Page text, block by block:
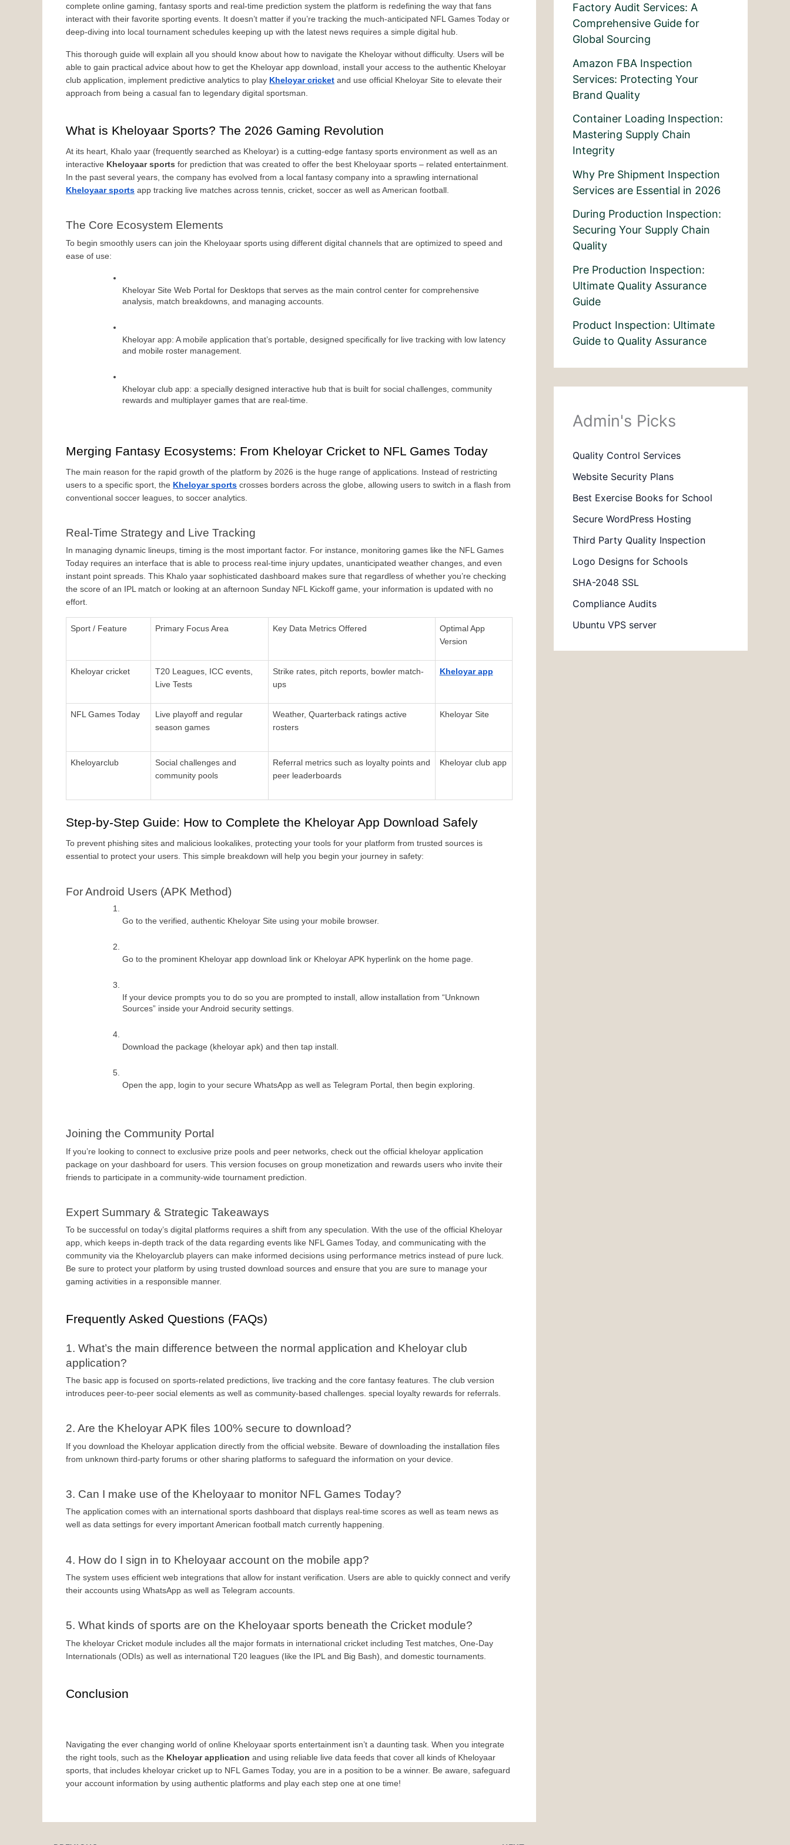
complete online gaming, fantasy sports and real-time prediction system the platform is redefining the way that fans
interact with their favorite sporting events. It doesn’t matter if you’re tracking the much-anticipated NFL Games Today or
deep-diving into local tournament schedules keeping up with the latest news requires a simple digital hub.
This thorough guide will explain all you should know about how to navigate the Kheloyar without difficulty. Users will be
able to gain practical advice about how to get the Kheloyar app download, install your access to the authentic Kheloyar
club application, implement predictive analytics to play Kheloyar cricket and use official Kheloyar Site to elevate their
approach from being a casual fan to legendary digital sportsman.
What is Kheloyaar Sports? The 2026 Gaming Revolution
At its heart, Khalo yaar (frequently searched as Kheloyar) is a cutting-edge fantasy sports environment as well as an
interactive Kheloyaar sports for prediction that was created to offer the best Kheloyaar sports – related entertainment.
Kheloyaar sports app tracking live matches across tennis, cricket, soccer as well as American football.
The Core Ecosystem Elements
To begin smoothly users can join the Kheloyaar sports using different digital channels that are optimized to speed and
ease of use:
Kheloyar Site Web Portal for Desktops that serves as the main control center for comprehensive
analysis, match breakdowns, and managing accounts.
Kheloyar app: A mobile application that’s portable, designed specifically for live tracking with low latency
and mobile roster management.
Kheloyar club app: a specially designed interactive hub that is built for social challenges, community
rewards and multiplayer games that are real-time.
Merging Fantasy Ecosystems: From Kheloyar Cricket to NFL Games Today
The main reason for the rapid growth of the platform by 2026 is the huge range of applications. Instead of restricting
users to a specific sport, the Kheloyar sports crosses borders across the globe, allowing users to switch in a flash from
conventional soccer leagues, to soccer analytics.
Real-Time Strategy and Live Tracking
In managing dynamic lineups, timing is the most important factor. For instance, monitoring games like the NFL Games
Today requires an interface that is able to process real-time injury updates, unanticipated weather changes, and even
instant point spreads. This Khalo yaar sophisticated dashboard makes sure that regardless of whether you’re checking
the score of an IPL match or looking at an afternoon Sunday NFL Kickoff game, your information is updated with no
effort.
Sport / Feature Primary Focus Area Key Data Metrics Offered
Optimal App
Version
Kheloyar cricket
T20 Leagues, ICC events,
Live Tests
Strike rates, pitch reports, bowler match-
ups
Kheloyar app
NFL Games Today
Live playoff and regular
season games
Weather, Quarterback ratings active
rosters
Kheloyar Site
Kheloyarclub
Social challenges and
community pools
Referral metrics such as loyalty points and
peer leaderboards
Kheloyar club app
Step-by-Step Guide: How to Complete the Kheloyar App Download Safely
To prevent phishing sites and malicious lookalikes, protecting your tools for your platform from trusted sources is
essential to protect your users. This simple breakdown will help you begin your journey in safety:
For Android Users (APK Method)
Go to the verified, authentic Kheloyar Site using your mobile browser.
Go to the prominent Kheloyar app download link or Kheloyar APK hyperlink on the home page.
If your device prompts you to do so you are prompted to install, allow installation from “Unknown
Sources” inside your Android security settings.
Download the package (kheloyar apk) and then tap install.
Open the app, login to your secure WhatsApp as well as Telegram Portal, then begin exploring.
Joining the Community Portal
If you’re looking to connect to exclusive prize pools and peer networks, check out the official kheloyar application
package on your dashboard for users. This version focuses on group monetization and rewards users who invite their
friends to participate in a community-wide tournament prediction.
Expert Summary & Strategic Takeaways
To be successful on today’s digital platforms requires a shift from any speculation. With the use of the official Kheloyar
app, which keeps in-depth track of the data regarding events like NFL Games Today, and communicating with the
community via the Kheloyarclub players can make informed decisions using performance metrics instead of pure luck.
Be sure to protect your platform by using trusted download sources and ensure that you are sure to manage your
gaming activities in a responsible manner.
Frequently Asked Questions (FAQs)
1. What’s the main difference between the normal application and Kheloyar club
application?
The basic app is focused on sports-related predictions, live tracking and the core fantasy features. The club version
introduces peer-to-peer social elements as well as community-based challenges. special loyalty rewards for referrals.
2. Are the Kheloyar APK files 100% secure to download?
If you download the Kheloyar application directly from the official website. Beware of downloading the installation files
from unknown third-party forums or other sharing platforms to safeguard the information on your device.
3. Can I make use of the Kheloyaar to monitor NFL Games Today?
The application comes with an international sports dashboard that displays real-time scores as well as team news as
well as data settings for every important American football match currently happening.
4. How do I sign in to Kheloyaar account on the mobile app?
The system uses efficient web integrations that allow for instant verification. Users are able to quickly connect and verify
their accounts using WhatsApp as well as Telegram accounts.
5. What kinds of sports are on the Kheloyaar sports beneath the Cricket module?
The kheloyar Cricket module includes all the major formats in international cricket including Test matches, One-Day
Internationals (ODIs) as well as international T20 leagues (like the IPL and Big Bash), and domestic tournaments.
Conclusion
Navigating the ever changing world of online Kheloyaar sports entertainment isn’t a daunting task. When you integrate
the right tools, such as the Kheloyar application and using reliable live data feeds that cover all kinds of Kheloyaar
sports, that includes kheloyar cricket up to NFL Games Today, you are in a position to be a winner. Be aware, safeguard
your account information by using authentic platforms and play each step one at one time!
Factory Audit Services: A
Comprehensive Guide for
Global Sourcing
Amazon FBA Inspection
Services: Protecting Your
Brand Quality
Container Loading Inspection:
Mastering Supply Chain
Integrity
Why Pre Shipment Inspection
Services are Essential in 2026
During Production Inspection:
Securing Your Supply Chain
Quality
Pre Production Inspection:
Ultimate Quality Assurance
Guide
Product Inspection: Ultimate
Guide to Quality Assurance
Admin's Picks
Quality Control Services
Website Security Plans
Best Exercise Books for School
Secure WordPress Hosting
Third Party Quality Inspection
Logo Designs for Schools
SHA-2048 SSL
Compliance Audits
Ubuntu VPS server